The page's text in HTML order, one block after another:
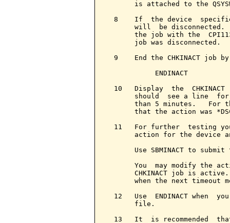
is attached to the
8    If  the device
will  be disconnected.
the job with the
       job was disconnected.
9    End the CHKINACT job
            ENDINACT
10   Display  the  CHKINACT
should  see a line
than 5 minutes.   For
that the action was
11   For further  testing
action for the device
Use SBMINACT to submit
You  may modify the
CHKINACT job is
when the next timeout
12   Use  ENDINACT when
       file.
13   It  is recommended